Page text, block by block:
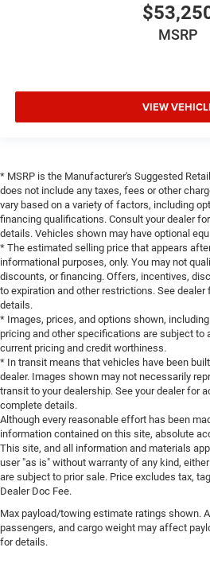
MSRP
VIEW
* MSRP is the Manufacturer's Suggested
does not include any taxes, fees or other
vary based on a variety of factors, including
financing qualifications. Consult your dealer
details. Vehicles shown may have optional
* The estimated selling price that appears
informational purposes, only. You may not
discounts, or financing. Offers, incentives,
to expiration and other restrictions. See
details.
* Images, prices, and options shown,
pricing and other specifications are subject to
current pricing and credit worthiness.
* In transit means that vehicles have been
dealer. Images shown may not necessarily
transit to your dealership. See your dealer for
complete details.
Although every reasonable effort has been
information contained on this site, absolute
This site, and all information and materials
user "as is" without warranty of any kind,
are subject to prior sale. Price excludes tax,
Dealer Doc Fee.
Max payload/towing estimate ratings shown.
passengers, and cargo weight may affect
for details.